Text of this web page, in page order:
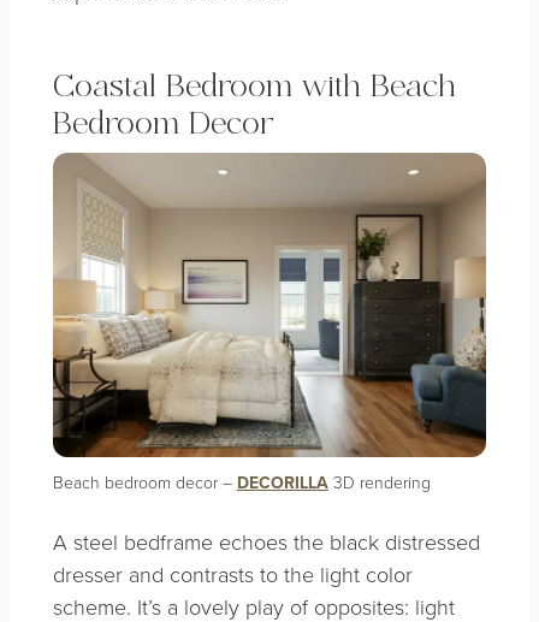
Coastal Bedroom with Beach
Bedroom Decor
Beach bedroom decor – DECORILLA 3D rendering
A steel bedframe echoes the black distressed
dresser and contrasts to the light color
scheme. It’s a lovely play of opposites: light